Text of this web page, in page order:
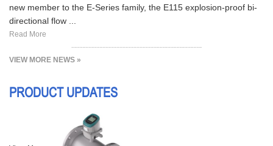
new member to the E-Series family, the E115 explosion-proof bi-
directional flow ...
Read More
VIEW MORE NEWS »
PRODUCT UPDATES